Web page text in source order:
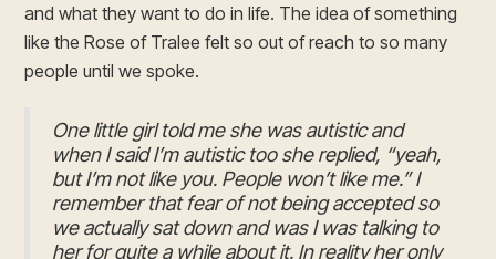
and what they want to do in life. The idea of something
like the Rose of Tralee felt so out of reach to so many
people until we spoke.
One little girl told me she was autistic and
when I said I’m autistic too she replied, “yeah,
but I’m not like you. People won’t like me.” I
remember that fear of not being accepted so
we actually sat down and was I was talking to
her for quite a while about it. In reality her only